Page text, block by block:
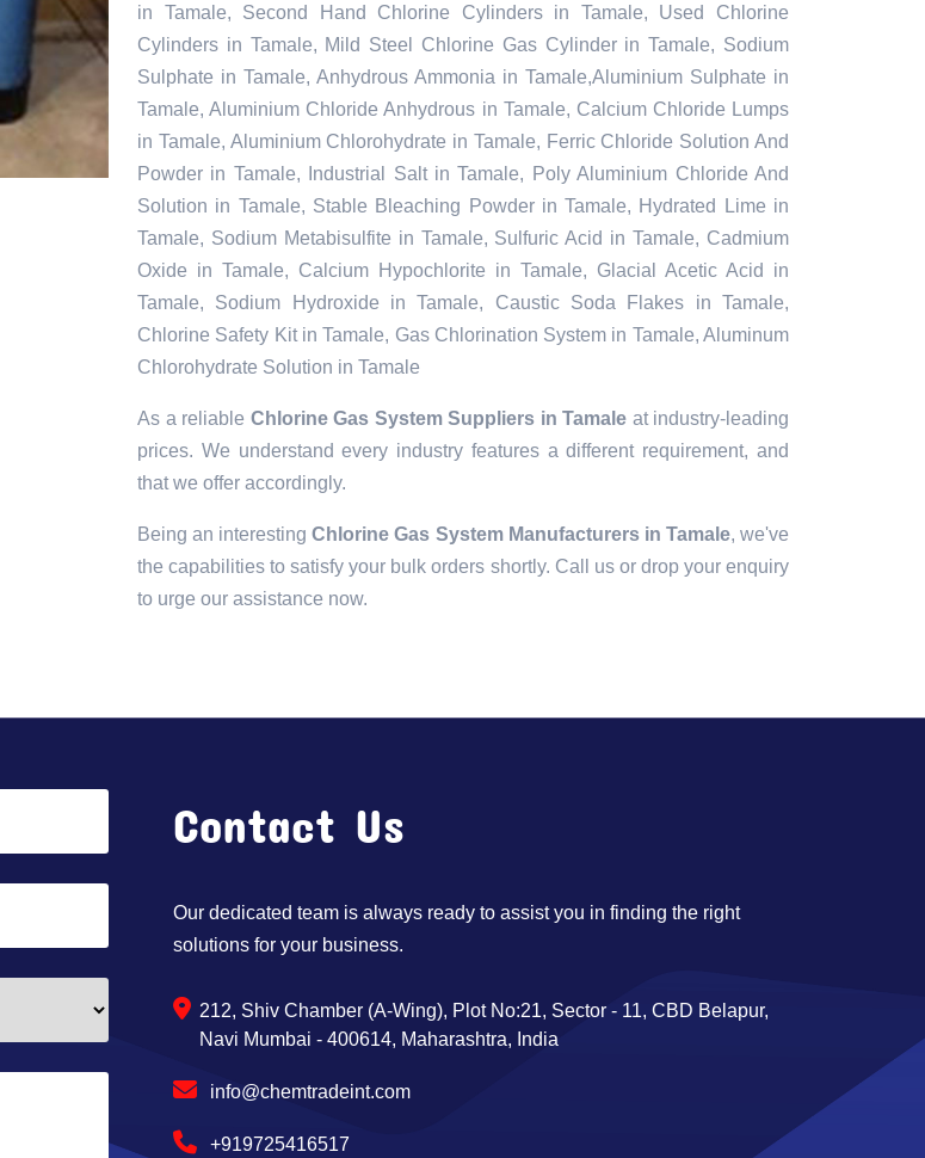
in Tamale, Second Hand Chlorine Cylinders in Tamale, Used Chlorine
Cylinders in Tamale, Mild Steel Chlorine Gas Cylinder in Tamale, Sodium
Sulphate in Tamale, Anhydrous Ammonia in Tamale,Aluminium Sulphate in
Tamale, Aluminium Chloride Anhydrous in Tamale, Calcium Chloride Lumps
in Tamale, Aluminium Chlorohydrate in Tamale, Ferric Chloride Solution And
Powder in Tamale, Industrial Salt in Tamale, Poly Aluminium Chloride And
Solution in Tamale, Stable Bleaching Powder in Tamale, Hydrated Lime in
Tamale, Sodium Metabisulfite in Tamale, Sulfuric Acid in Tamale, Cadmium
Oxide in Tamale, Calcium Hypochlorite in Tamale, Glacial Acetic Acid in
Tamale, Sodium Hydroxide in Tamale, Caustic Soda Flakes in Tamale,
Chlorine Safety Kit in Tamale, Gas Chlorination System in Tamale, Aluminum
Chlorohydrate Solution in Tamale
As a reliable Chlorine Gas System Suppliers in Tamale at industry-leading
prices. We understand every industry features a different requirement, and
that we offer accordingly.
Being an interestingChlorine Gas System Manufacturers in Tamale, we've
the capabilities to satisfy your bulk orders shortly. Call us or drop your enquiry
to urge our assistance now.
Contact Us
Our dedicated team is always ready to assist you in finding the right
solutions for your business.
212, Shiv Chamber (A-Wing), Plot No:21, Sector - 11, CBD Belapur,
Navi Mumbai - 400614, Maharashtra, India
info@chemtradeint.com
+919725416517